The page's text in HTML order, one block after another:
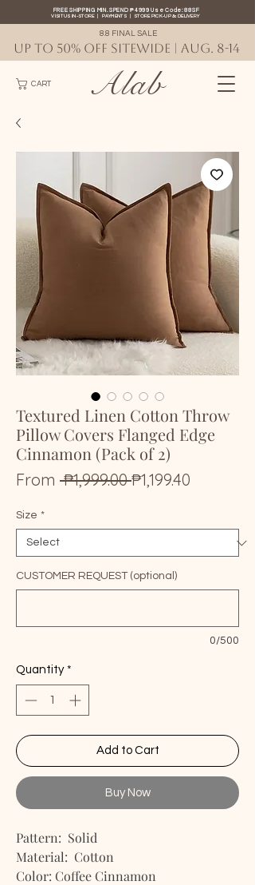
CART
FREE SHIPPING MIN. SPEND ₱4999 Use Code: 88SF
VISIT US IN-STORE| PAYMENTS |STORE PICK-UP& DELIVERY
Alab
8.8 FINAL SALE
UP TO 50% OFF SITEWIDE | AUG. 8-14
Textured Linen Cotton Throw
Pillow Covers Flanged Edge
Cinnamon (Pack of 2)
From ₱1,999.00 Regular
₱1,199.40
Size *
CUSTOMER REQUEST (optional)
0/500
Quantity *
Add to Cart
Buy Now
Pattern: Solid
Material: Cotton
Color: Coffee Cinnamon